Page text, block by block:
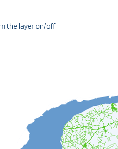
the layer on/off